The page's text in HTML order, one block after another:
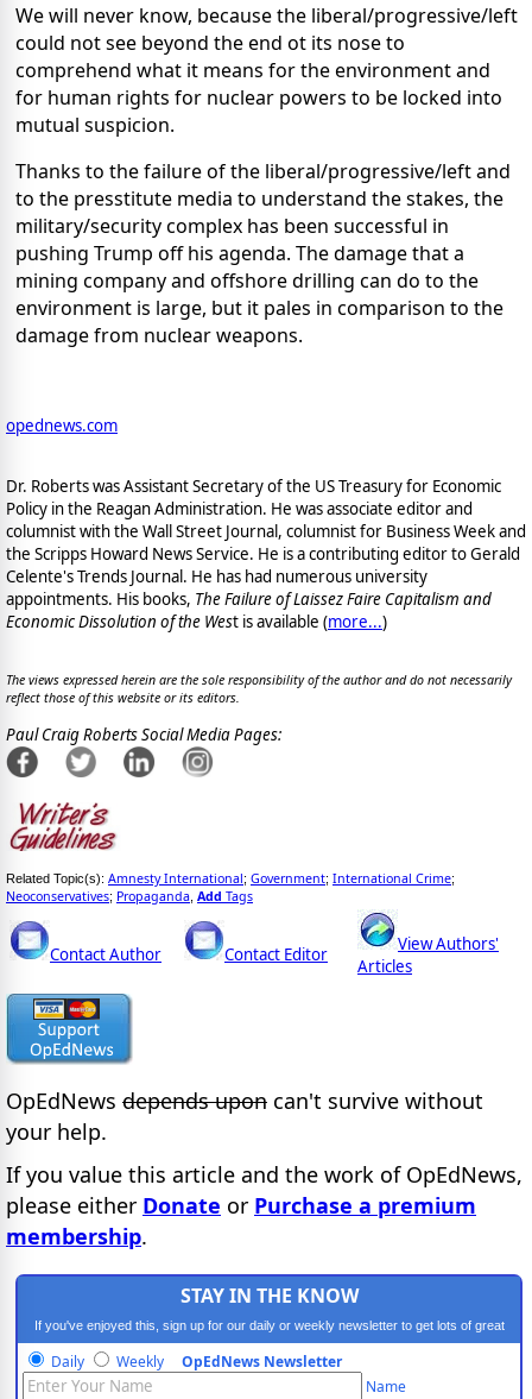
We will never know, because the liberal/progressive/left
could not see beyond the end ot its nose to
comprehend what it means for the environment and
for human rights for nuclear powers to be locked into
mutual suspicion.
Thanks to the failure of the liberal/progressive/left and
to the presstitute media to understand the stakes, the
military/security complex has been successful in
pushing Trump off his agenda. The damage that a
mining company and offshore drilling can do to the
environment is large, but it pales in comparison to the
damage from nuclear weapons.
opednews.com
Dr. Roberts was Assistant Secretary of the US Treasury for Economic
Policy in the Reagan Administration. He was associate editor and
columnist with the Wall Street Journal, columnist for Business Week and
the Scripps Howard News Service. He is a contributing editor to Gerald
Celente's Trends Journal. He has had numerous university
appointments. His books, The Failure of Laissez Faire Capitalism and
Economic Dissolution of the West is available (more...)
The views expressed herein are the sole responsibility of the author and do not necessarily
reflect those of this website or its editors.
Paul Craig Roberts Social Media Pages:
Related Topic(s): Amnesty International; Government; International Crime;
Neoconservatives; Propaganda Add Tags
Contact Author Contact Editor
View Authors'
Articles
OpEdNews depends upon can't survive without
your help.
If you value this article and the work of OpEdNews,
please either Donate or Purchase a premium
membership.
STAY IN THE KNOW
If you've enjoyed this, sign up for our daily or weekly newsletter to get lots of great
progressive content.
Daily Weekly OpEdNews Newsletter
Name